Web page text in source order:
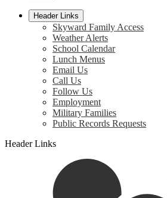
Header Links
Skyward Family Access
Weather Alerts
School Calendar
Lunch Menus
Email Us
Call Us
Follow Us
Employment
Military Families
Public Records Requests
Header Links